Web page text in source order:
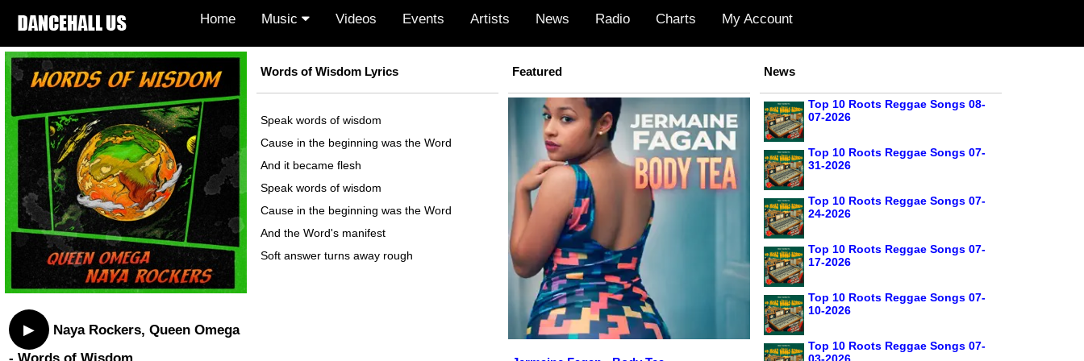
Home Music Videos Events Artists News Radio Charts My Account
▶
Naya Rockers, Queen Omega
- Words of Wisdom
Words of Wisdom Lyrics
Speak words of wisdom
Cause in the beginning was the Word
And it became flesh
Speak words of wisdom
Cause in the beginning was the Word
And the Word's manifest
Soft answer turns away rough
Featured News
Top 10 Roots Reggae Songs 08-
07-2026
Top 10 Roots Reggae Songs 07-
31-2026
Top 10 Roots Reggae Songs 07-
24-2026
Top 10 Roots Reggae Songs 07-
17-2026
Top 10 Roots Reggae Songs 07-
10-2026
Top 10 Roots Reggae Songs 07-